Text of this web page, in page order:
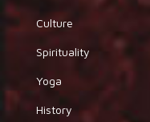
Culture
Spirituality
Yoga
History